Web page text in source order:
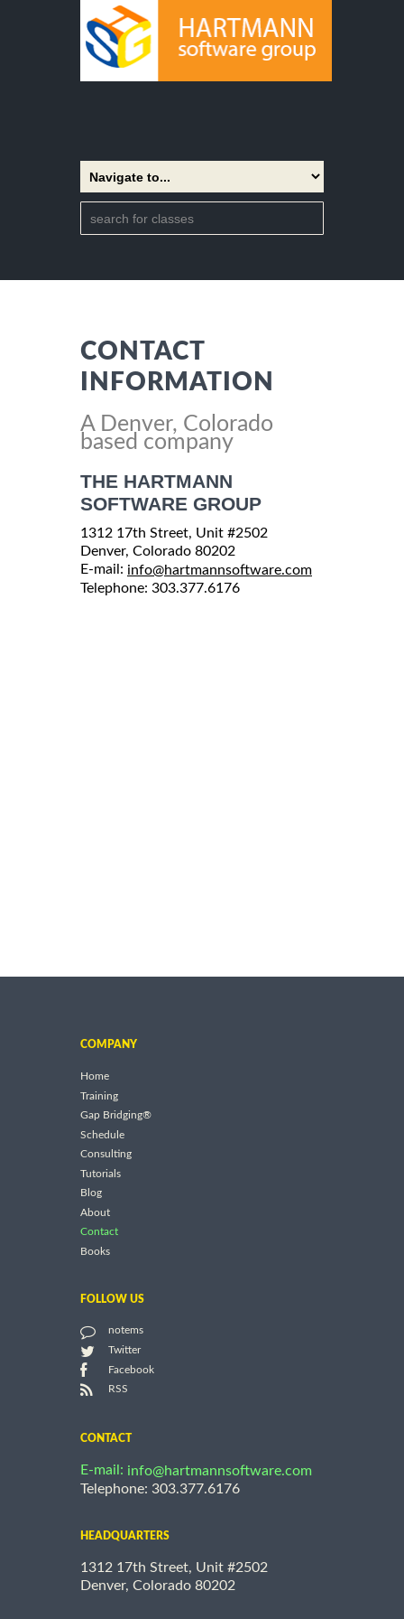
CONTACT
INFORMATION
A Denver, Colorado
based company
THE HARTMANN
SOFTWARE GROUP
1312 17th Street, Unit #2502
Denver, Colorado 80202
E-mail: info@hartmannsoftware.com
Telephone: 303.377.6176
COMPANY
Home
Training
Gap Bridging®
Schedule
Consulting
Tutorials
Blog
About
Contact
Books
FOLLOW US
notems
Twitter
Facebook
RSS
CONTACT
E-mail: info@hartmannsoftware.com
Telephone: 303.377.6176
HEADQUARTERS
1312 17th Street, Unit #2502
Denver, Colorado 80202